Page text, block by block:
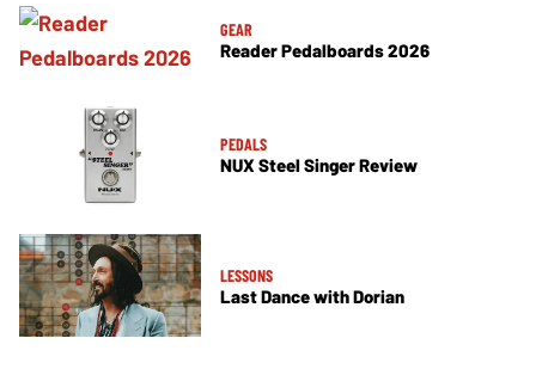
GEAR
Reader Pedalboards 2026
PEDALS
NUX Steel Singer Review
LESSONS
Last Dance with Dorian